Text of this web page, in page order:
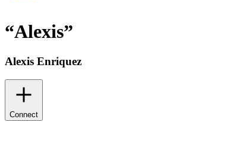
“Alexis”
Alexis Enriquez
Connect